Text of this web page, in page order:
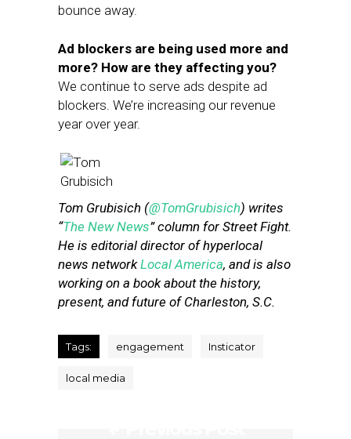
bounce away.
Ad blockers are being used more and
more? How are they affecting you?
We continue to serve ads despite ad
blockers. We’re increasing our revenue
year over year.
Tom Grubisich (@TomGrubisich) writes
“The New News” column for Street Fight.
He is editorial director of hyperlocal
news networkLocal America, and is also
working on a book about the history,
present, and future of Charleston, S.C.
Tags: engagement Insticator
local media